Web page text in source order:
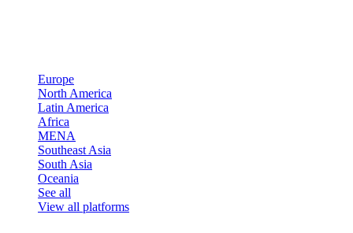
Europe
North America
Latin America
Africa
MENA
Southeast Asia
South Asia
Oceania
See all
View all platforms